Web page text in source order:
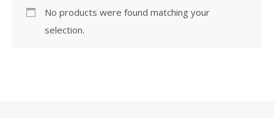
No products were found matching your
selection.